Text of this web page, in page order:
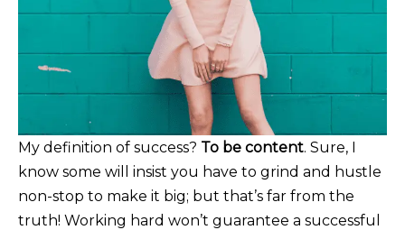
My definition of success? To be content. Sure, I
know some will insist you have to grind and hustle
non-stop to make it big; but that’s far from the
truth! Working hard won’t guarantee a successful